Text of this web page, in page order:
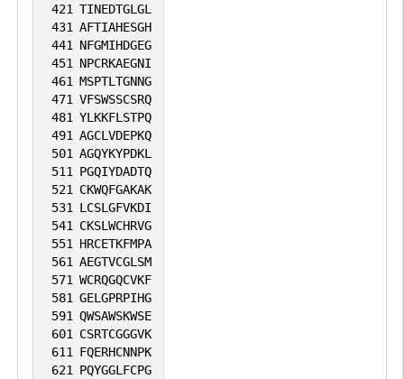
421 TINEDTGLGL
431 AFTIAHESGH
441
NFGMIHDGEG
451
NPCRKAEGNI
461 MSPTLTGNNG
471 VFSWSSCSRQ
481 YLKKFLSTPQ
491 AGCLVDEPKQ
501 AGQYKYPDKL
511
PGQIYDADTQ
521
CKWQFGAKAK
531
LCSLGFVKDI
541
CKSLWCHRVG
551
HRCETKFMPA
561 AEGTVCGLSM
571 WCRQGQCVKF
581 GELGPRPIHG
591 QWSAWSKWSE
601
CSRTCGGGVK
611
FQERHCNNPK
621
PQYGGLFCPG